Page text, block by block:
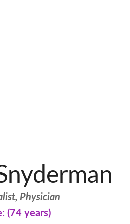
Physician
(74 years)